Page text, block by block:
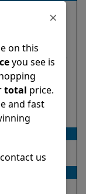
E20 Demo
★★★
33 feet
×
on this
you see is
total price.
and fast
us